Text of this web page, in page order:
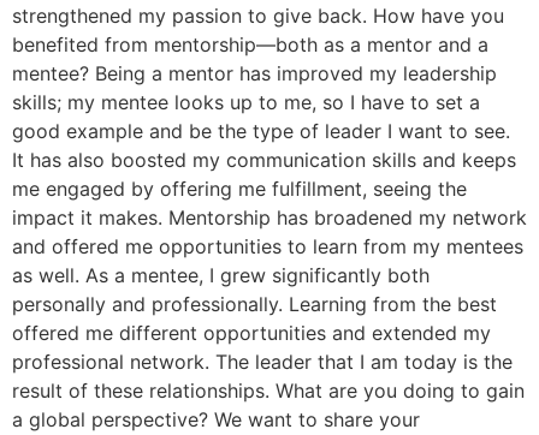
strengthened my passion to give back. How have you
benefited from mentorship—both as a mentor and a
mentee? Being a mentor has improved my leadership
skills; my mentee looks up to me, so I have to set a
good example and be the type of leader I want to see.
It has also boosted my communication skills and keeps
me engaged by offering me fulfillment, seeing the
impact it makes. Mentorship has broadened my network
and offered me opportunities to learn from my mentees
as well. As a mentee, I grew significantly both
personally and professionally. Learning from the best
offered me different opportunities and extended my
professional network. The leader that I am today is the
result of these relationships. What are you doing to gain
a global perspective? We want to share your